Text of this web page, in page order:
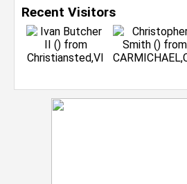
Recent Visitors